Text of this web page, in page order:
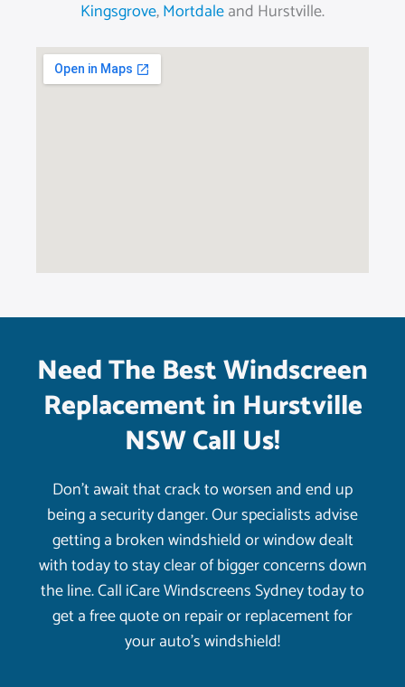
Kingsgrove,Mortdaleand Hurstville.
Need The Best Windscreen
Replacement in Hurstville
NSW Call Us!
Don’t await that crack to worsen and end up
being a security danger. Our specialists advise
getting a broken windshield or window dealt
with today to stay clear of bigger concerns down
the line. Call iCare Windscreens Sydney today to
get a free quote on repair or replacement for
your auto’s windshield!